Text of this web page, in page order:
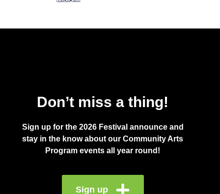
Don’t miss a thing!
Sign up for the 2026 Festival announce and
stay in the know about our Community Arts
Program events all year round!
Sign up